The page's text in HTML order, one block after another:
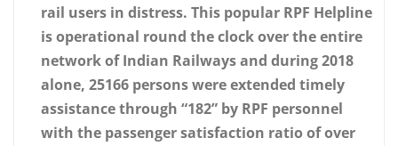
rail users in distress. This popular RPF Helpline
is operational round the clock over the entire
network of Indian Railways and during 2018
alone, 25166 persons were extended timely
assistance through “182” by RPF personnel
with the passenger satisfaction ratio of over